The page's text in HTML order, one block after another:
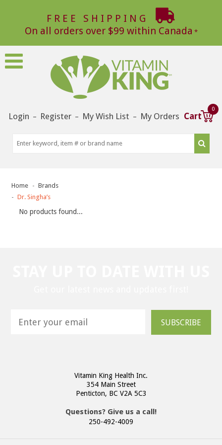
FREE SHIPPING
On all orders over $99 within Canada
Login – Register – My Wish List – My Orders Cart
0
Home
Brands
Dr. Singha’s
No products found...
SUBSCRIBE
Vitamin King Health Inc.
354 Main Street
Penticton, BC V2A 5C3
Questions? Give us a call!
250-492-4009